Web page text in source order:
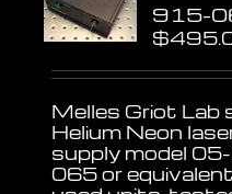
915-
$
Melles Griot Lab
Helium Neon
supply model
065 or